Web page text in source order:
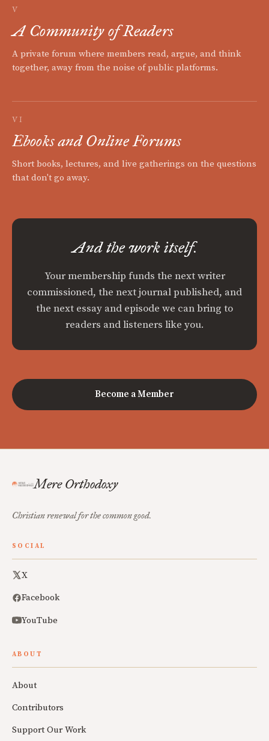
V
A Community of Readers
A private forum where members read, argue, and think
together, away from the noise of public platforms.
VI
Ebooks and Online Forums
Short books, lectures, and live gatherings on the questions
that don't go away.
And the work itself.
Your membership funds the next writer
commissioned, the next journal published, and
the next essay and episode we can bring to
readers and listeners like you.
Become a Member
Mere Orthodoxy
Christian renewal for the common good.
SOCIAL
X
Facebook
YouTube
ABOUT
About
Contributors
Support Our Work